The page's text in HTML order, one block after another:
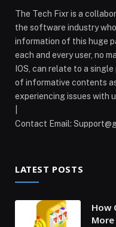
The Tech Fixr is a
the software industry
information of this huge
each and every user, no
IOS, can relate to a
of informative contents
experiencing issues with
Contact Email:
LATEST POSTS
How